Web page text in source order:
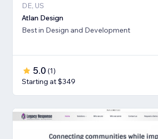
DE, US
Atlan Design
Best in Design and Development
5.0 (1)
Starting at $349